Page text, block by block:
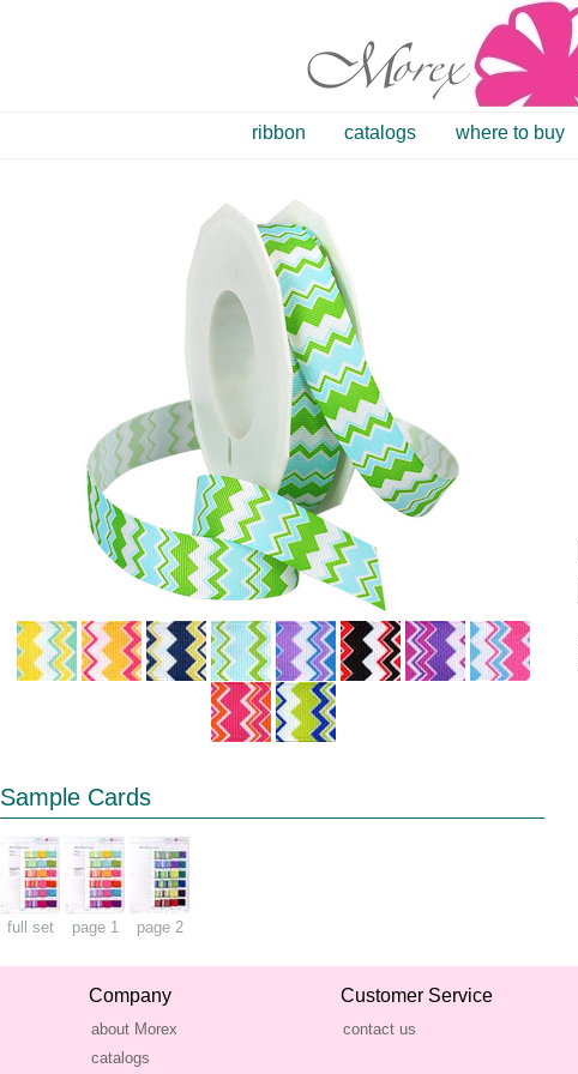
ribbon catalogs where to buy
Sample Cards
full set page 1 page 2
Company
about Morex
catalogs
Customer Service
contact us